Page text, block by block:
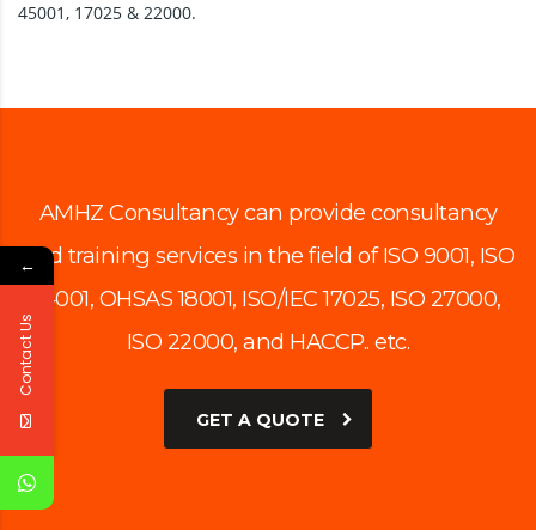
45001, 17025 & 22000.
AMHZ Consultancy can provide consultancy
and training services in the field of ISO 9001, ISO
14001, OHSAS 18001, ISO/IEC 17025, ISO 27000,
ISO 22000, and HACCP.. etc.
GET A QUOTE
←
Contact Us